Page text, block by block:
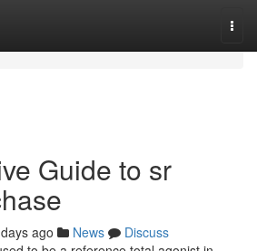
Guide to sr
ago News
Discuss